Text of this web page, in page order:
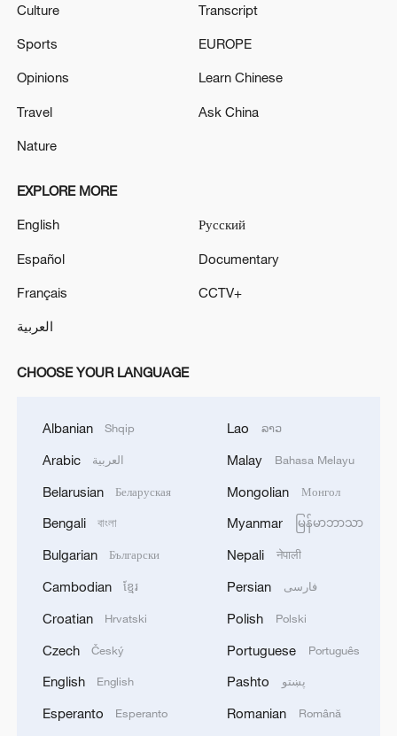
Culture
Sports
Opinions
Travel
Nature
Transcript
EUROPE
Learn Chinese
Ask China
EXPLORE MORE
English
Español
Français
العربية
Русский
Documentary
CCTV+
CHOOSE YOUR LANGUAGE
Albanian Shqip
Arabic العربية
Belarusian Беларуская
Bengali বাংলা
Bulgarian Български
Cambodian ខ្មែរ
Croatian Hrvatski
Czech Český
English English
Esperanto Esperanto
Lao ລາວ
Malay Bahasa Melayu
Mongolian Монгол
Myanmar မြန်မာဘာသာ
Nepali नेपाली
Persian فارسی
Polish Polski
Portuguese Português
Pashto پښتو
Romanian Română